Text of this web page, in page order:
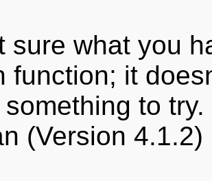
sure what you
function; it
to
(Version 4.1.2)